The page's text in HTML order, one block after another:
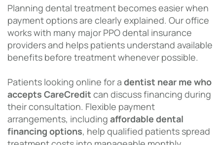
Planning dental treatment becomes easier when
payment options are clearly explained. Our office
works with many major PPO dental insurance
providers and helps patients understand available
benefits before treatment whenever possible.
Patients looking online for a dentist near me who
accepts CareCredit can discuss financing during
their consultation. Flexible payment
arrangements, including affordable dental
financing options, help qualified patients spread